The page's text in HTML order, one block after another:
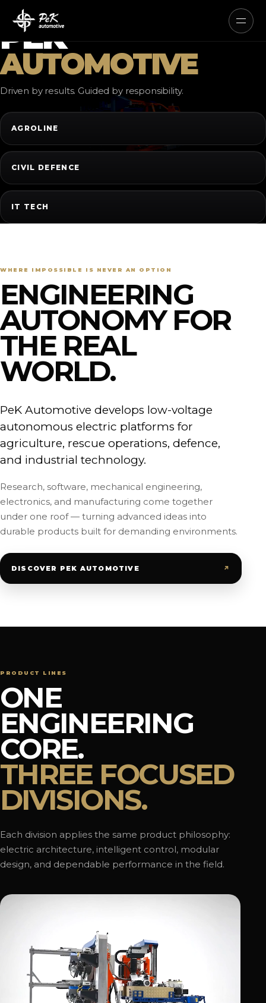
HYBRID SYSTEMS
PEK
AUTOMOTIVE
Driven by results. Guided by responsibility.
AGROLINE
CIVIL DEFENCE
IT TECH
WHERE IMPOSSIBLE IS NEVER AN OPTION
ENGINEERING
AUTONOMY FOR
THE REAL
WORLD.
PeK Automotive develops low-voltage
autonomous electric platforms for
agriculture, rescue operations, defence,
and industrial technology.
Research, software, mechanical engineering,
electronics, and manufacturing come together
under one roof — turning advanced ideas into
durable products built for demanding environments.
DISCOVER PEK AUTOMOTIVE ↗
PRODUCT LINES
ONE
ENGINEERING
CORE.
THREE FOCUSED
DIVISIONS.
Each division applies the same product philosophy:
electric architecture, intelligent control, modular
design, and dependable performance in the field.